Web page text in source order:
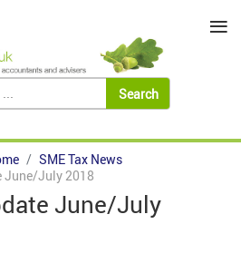
SME Tax News
June/July 2018
June/July
≡